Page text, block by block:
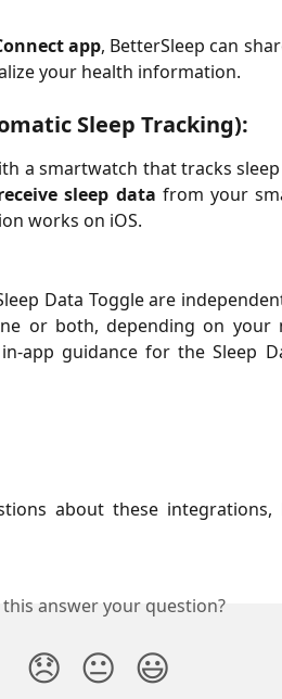
app, BetterSleep can
your health information.
Sleep Tracking):
a smartwatch that tracks
sleep data from your
works on iOS.
Data Toggle are
or both, depending on your
app guidance for the Sleep
about these integrations,
this answer your question?
😞 😐 😃